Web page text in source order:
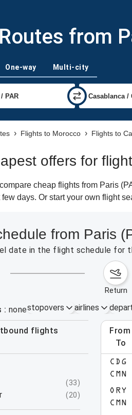
from
One-way Multi-city
Flights to Morocco Flights to
offers for
cheap flights from Paris
days. Or start your own flight
from Paris
date in the flight schedule for
return
nonestopovers airlines
flights
from
to
(33)
(20)
CDG
CMN
ORY
CMN